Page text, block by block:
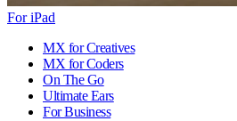
For iPad
MX for Creatives
MX for Coders
On The Go
Ultimate Ears
For Business